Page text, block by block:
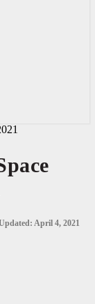
April 4, 2021